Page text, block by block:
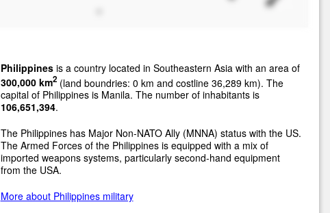
Philippinesis a country located in Southeastern Asia with an area of
300,000 km2(land boundries: 0 km and costline 36,289 km). The
capital of Philippines is Manila. The number of inhabitants is
106,651,394.
The Philippines has Major Non-NATO Ally (MNNA) status with the US.
The Armed Forces of the Philippines is equipped with a mix of
imported weapons systems, particularly second-hand equipment
from the USA.
More about Philippines military